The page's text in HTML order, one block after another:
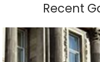
Recent